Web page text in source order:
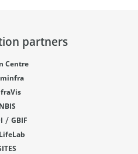
partners
Centre
NBIS
/ GBIF